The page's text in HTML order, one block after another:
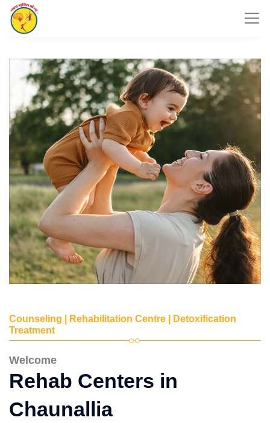
Counseling | Rehabilitation Centre | Detoxification
Treatment
Welcome
Rehab Centers in
Chaunallia